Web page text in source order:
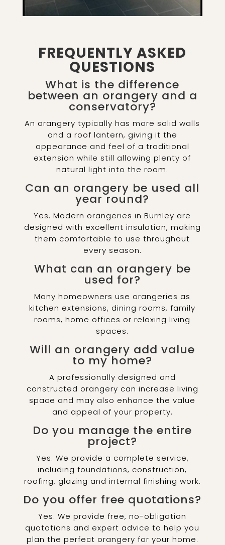
FREQUENTLY ASKED
QUESTIONS
What is the difference
between an orangery and a
conservatory?
An orangery typically has more solid walls
and a roof lantern, giving it the
appearance and feel of a traditional
extension while still allowing plenty of
natural light into the room.
Can an orangery be used all
year round?
Yes. Modern orangeries in Burnley are
designed with excellent insulation, making
them comfortable to use throughout
every season.
What can an orangery be
used for?
Many homeowners use orangeries as
kitchen extensions, dining rooms, family
rooms, home offices or relaxing living
spaces.
Will an orangery add value
to my home?
A professionally designed and
constructed orangery can increase living
space and may also enhance the value
and appeal of your property.
Do you manage the entire
project?
Yes. We provide a complete service,
including foundations, construction,
roofing, glazing and internal finishing work.
Do you offer free quotations?
Yes. We provide free, no-obligation
quotations and expert advice to help you
plan the perfect orangery for your home.